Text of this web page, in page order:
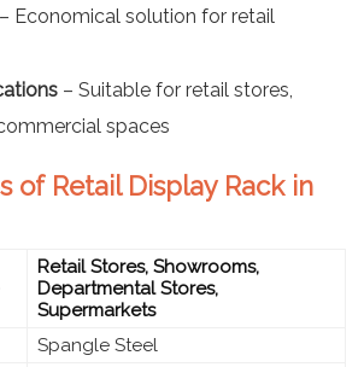
Economical solution for retail
– Suitable for retail stores,
spaces
of Retail Display Rack in
Retail Stores, Showrooms,
Departmental Stores,
Supermarkets
Spangle Steel